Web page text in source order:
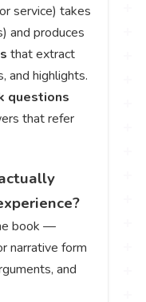
service) takes
and produces
that extract
and highlights.
questions
that refer
book —
narrative form
and